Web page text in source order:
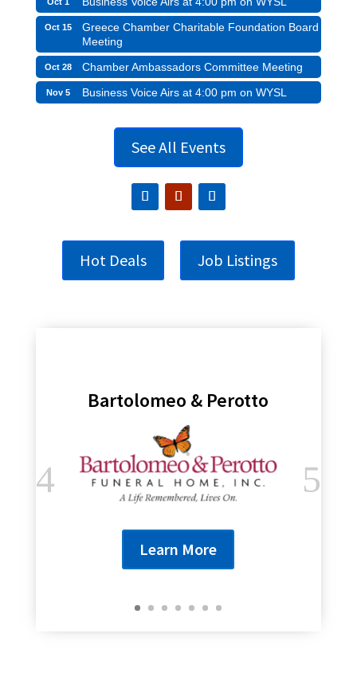
Oct 15
Greece Chamber Charitable Foundation Board
Meeting
Oct 28 Chamber Ambassadors Committee Meeting
Nov 5 Business Voice Airs at 4:00 pm on WYSL
See All Events
Hot Deals Job Listings
Bartolomeo & Perotto
Learn More